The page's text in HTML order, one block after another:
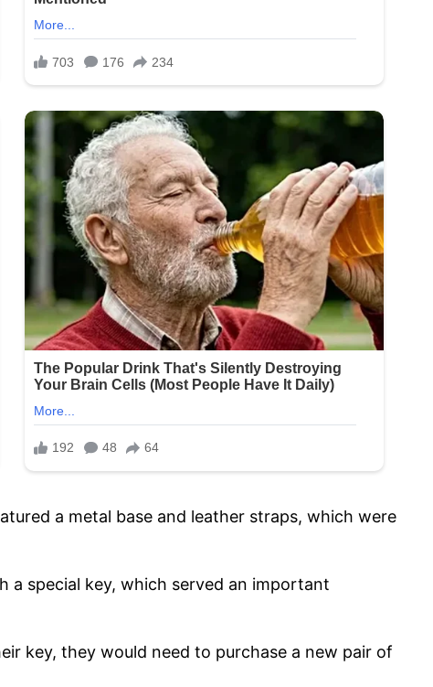
a metal base and leather straps, which were
a special key, which served an important
key, they would need to purchase a new pair of